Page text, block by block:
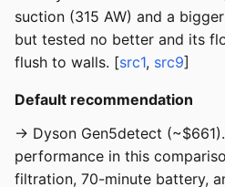
suction (315 AW) and a
but tested no better and its
flush to walls. [src1, src9]
Default recommendation
→ Dyson Gen5detect
performance in this
filtration, 70-minute battery,